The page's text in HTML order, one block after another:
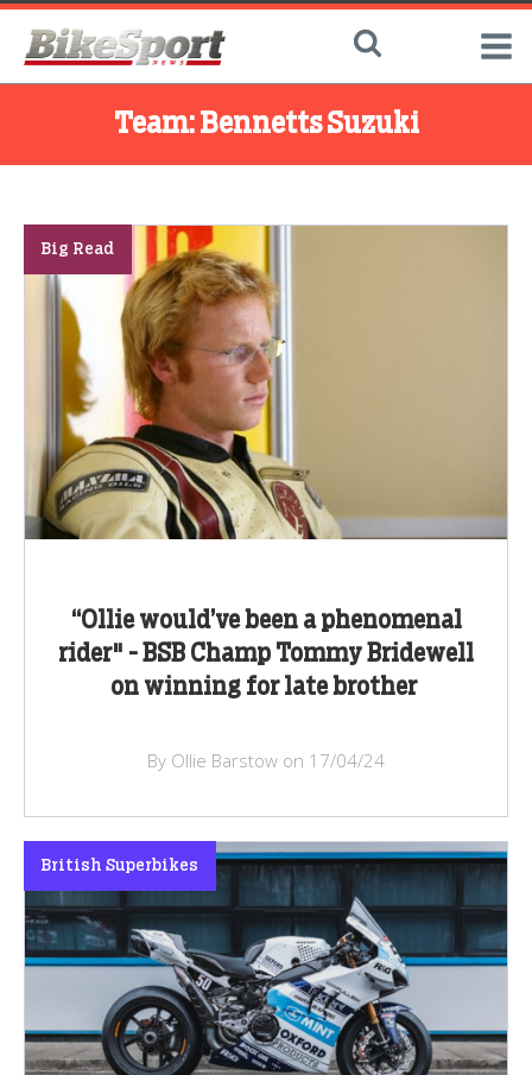
Team: Bennetts Suzuki
“Ollie would’ve been a phenomenal
rider" - BSB Champ Tommy Bridewell
on winning for late brother
Big Read
By Ollie Barstow on 17/04/24
British Superbikes